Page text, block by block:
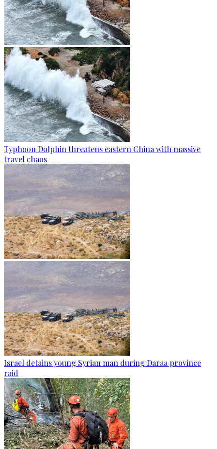
Typhoon Dolphin threatens eastern China with massive
travel chaos
Israel detains young Syrian man during Daraa province
raid